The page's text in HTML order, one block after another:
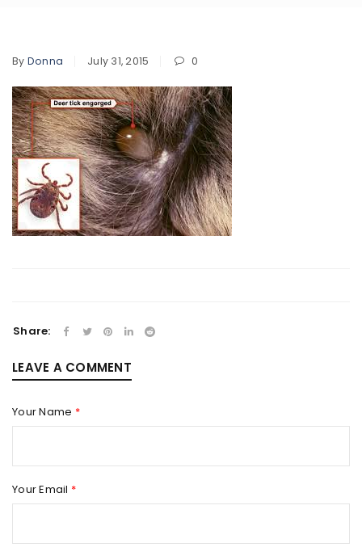
By Donna July 31, 2015 0
Share:
LEAVE A COMMENT
Your Name *
Your Email *